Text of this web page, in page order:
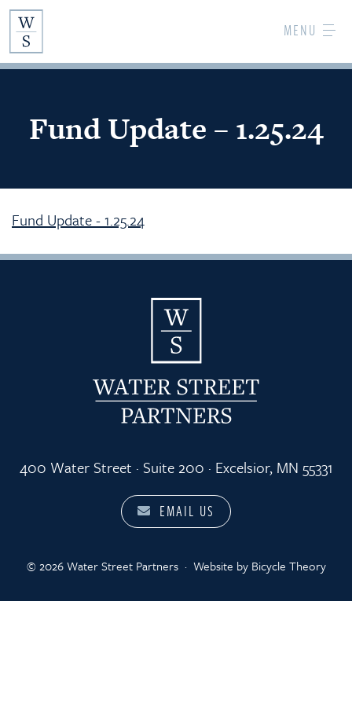
Skip
Main
MENU
Fund Update – 1.25.24
Fund Update - 1.25.24
400 Water Street · Suite 200 · Excelsior, MN 55331
EMAIL US
© 2026 Water Street Partners · Website by Bicycle Theory